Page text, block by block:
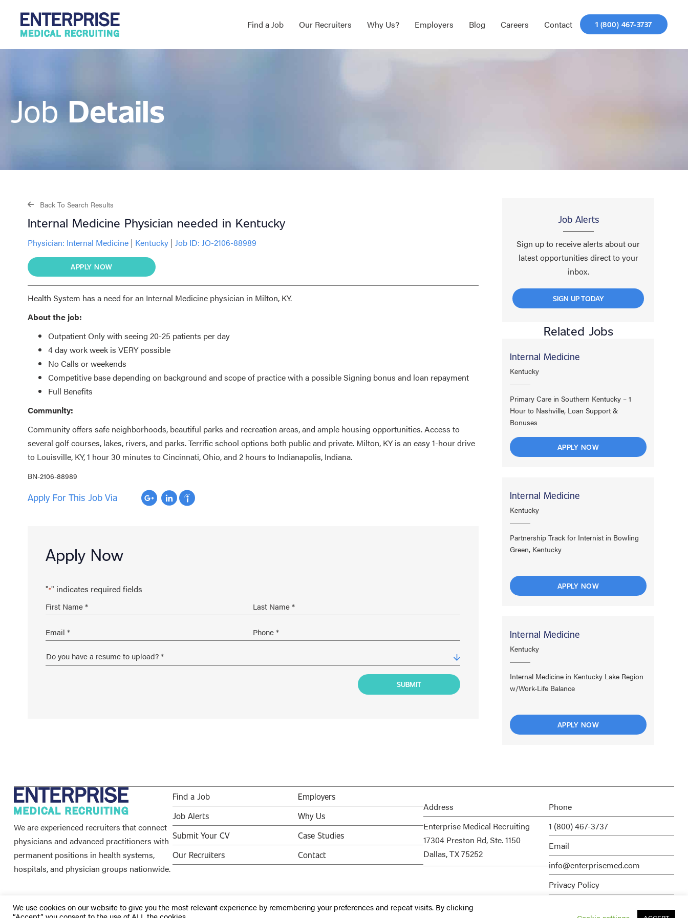
Find a Job Our Recruiters Why Us? Employers Blog Careers Contact 1 (800) 467-3737
Job Details
Back To Search Results
Internal Medicine Physician needed in Kentucky
Physician: Internal Medicine | Kentucky | Job ID: JO-2106-88989
APPLY NOW
Health System has a need for an Internal Medicine physician in Milton, KY.
About the job:
Outpatient Only with seeing 20-25 patients per day
4 day work week is VERY possible
No Calls or weekends
Competitive base depending on background and scope of practice with a possible Signing bonus and loan repayment
Full Benefits
Community:
Community offers safe neighborhoods, beautiful parks and recreation areas, and ample housing opportunities. Access to
several golf courses, lakes, rivers, and parks. Terrific school options both public and private. Milton, KY is an easy 1-hour drive
to Louisville, KY, 1 hour 30 minutes to Cincinnati, Ohio, and 2 hours to Indianapolis, Indiana.
BN-2106-88989
Apply For This Job Via
Apply Now
"*" indicates required fields
Job Alerts
Sign up to receive alerts about our
latest opportunities direct to your
inbox.
SIGN UP TODAY
Related Jobs
Internal Medicine
Kentucky
Primary Care in Southern Kentucky – 1
Hour to Nashville, Loan Support &
Bonuses
APPLY NOW
Internal Medicine
Kentucky
Partnership Track for Internist in Bowling
Green, Kentucky
APPLY NOW
Internal Medicine
Kentucky
Internal Medicine in Kentucky Lake Region
w/Work-Life Balance
APPLY NOW
We are experienced recruiters that connect
physicians and advanced practitioners with
permanent positions in health systems,
hospitals, and physician groups nationwide.
Find a Job
Job Alerts
Submit Your CV
Our Recruiters
Employers
Why Us
Case Studies
Contact
Address
Enterprise Medical Recruiting
17304 Preston Rd, Ste. 1150
Dallas, TX 75252
Phone
1 (800) 467-3737
Email
info@enterprisemed.com
Privacy Policy
We use cookies on our website to give you the most relevant experience by remembering your preferences and repeat visits. By clicking